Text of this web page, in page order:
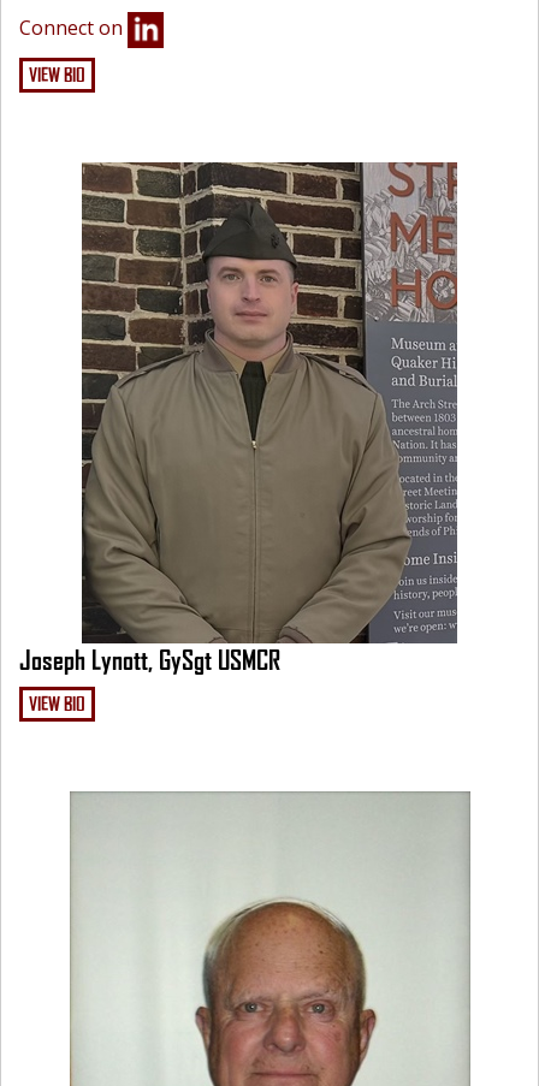
Connect on
VIEW BIO
Joseph Lynott, GySgt USMCR
VIEW BIO